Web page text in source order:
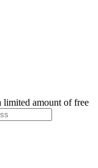
limited amount of free